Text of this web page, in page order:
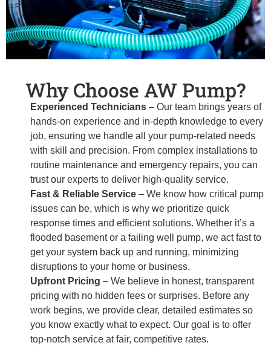
Why Choose AW Pump?
Experienced Technicians – Our team brings years of
hands-on experience and in-depth knowledge to every
job, ensuring we handle all your pump-related needs
with skill and precision. From complex installations to
routine maintenance and emergency repairs, you can
trust our experts to deliver high-quality service.
Fast & Reliable Service – We know how critical pump
issues can be, which is why we prioritize quick
response times and efficient solutions. Whether it’s a
flooded basement or a failing well pump, we act fast to
get your system back up and running, minimizing
disruptions to your home or business.
Upfront Pricing – We believe in honest, transparent
pricing with no hidden fees or surprises. Before any
work begins, we provide clear, detailed estimates so
you know exactly what to expect. Our goal is to offer
top-notch service at fair, competitive rates.